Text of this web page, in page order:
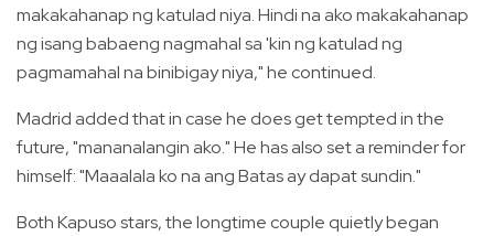
makakahanap ng katulad niya. Hindi na ako makakahanap
ng isang babaeng nagmahal sa 'kin ng katulad ng
pagmamahal na binibigay niya," he continued.
Madrid added that in case he does get tempted in the
future, "mananalangin ako." He has also set a reminder for
himself: "Maaalala ko na ang Batas ay dapat sundin."
Both Kapuso stars, the longtime couple quietly began